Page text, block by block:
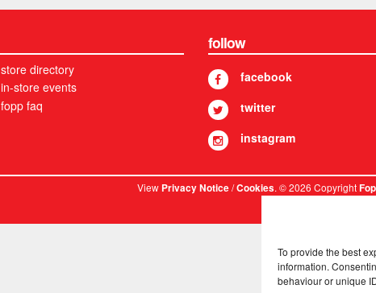
To provide the best
information.
behaviour or unique
store directory
in-store events
fopp faq
follow
facebook
twitter
instagram
ViewPrivacy Notice/Cookies. © 2026 Copyright